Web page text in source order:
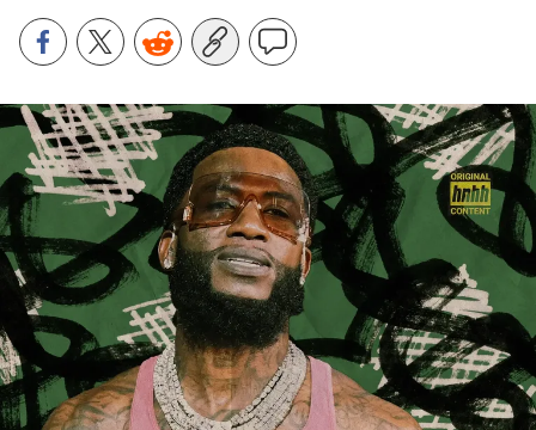
Graphic by Thomas Egan | (Photo by Paras Griffin/Getty
Images)
With "Episodes," Gucci Mane revisits the chaos of his
early years, confronting his past head-on with clarity.
Live from Magic City Atlanta on November 19, 2020,
a familiar tension simmered between the two stages
hosting arch-nemesesGucci Maneand Jeezyforthe
highly anticipated Verzuz showdown. For viewers,